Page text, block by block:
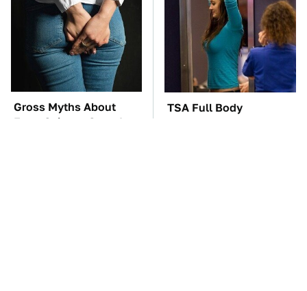
Gross Myths About
Farts Science Says Are
TSA Full Body